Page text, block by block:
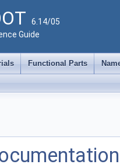
6.14/05
Guide
Functional Parts